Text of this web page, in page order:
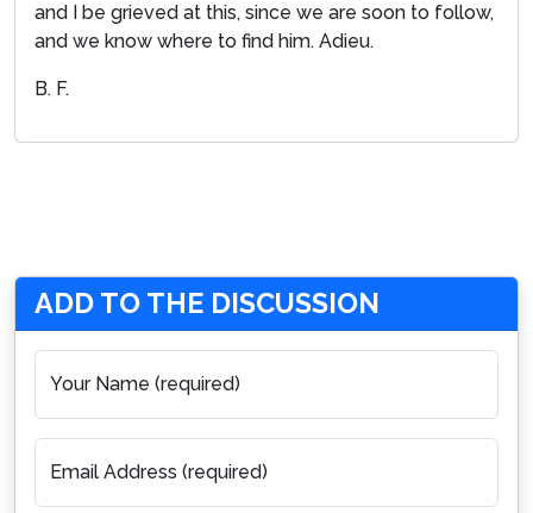
and I be grieved at this, since we are soon to follow,
and we know where to find him. Adieu.
B. F.
ADD TO THE DISCUSSION
Your Name (required)
Email Address (required)